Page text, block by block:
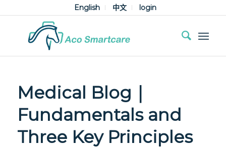
English 中文 login
Medical Blog｜
Fundamentals and
Three Key Principles